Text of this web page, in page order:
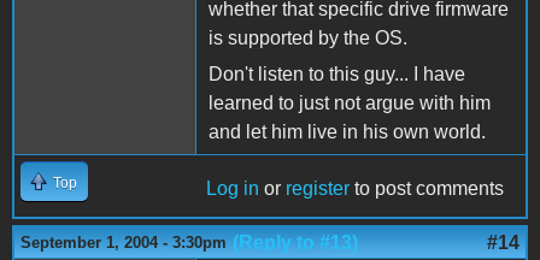
whether that specific drive firmware
is supported by the OS.
Don't listen to this guy... I have
learned to just not argue with him
and let him live in his own world.
Top Log in or register to post comments
September 1, 2004 - 3:30pm (Reply to #13) #14